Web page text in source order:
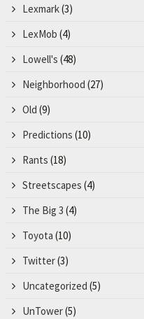
Lexmark(3)
LexMob (4)
Lowell's (48)
Neighborhood (27)
Old (9)
Predictions (10)
Rants (18)
Streetscapes (4)
The Big 3 (4)
Toyota (10)
Twitter(3)
Uncategorized (5)
UnTower(5)